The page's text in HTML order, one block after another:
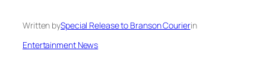
Written bySpecial Release to Branson Courierin
Entertainment News